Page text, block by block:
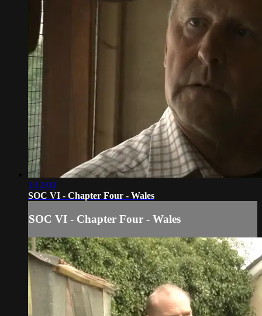
1:12:03
SOC VI - Chapter Four - Wales
SOC VI - Chapter Four - Wales